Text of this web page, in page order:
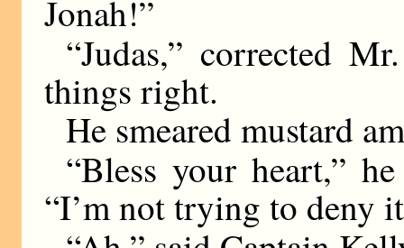
Jonah!”
“Judas,” corrected
things right.
He smeared mustard
“Bless your heart,”
“I’m not trying to deny